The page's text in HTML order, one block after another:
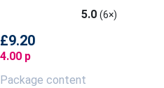
5.0 (6×)
£9.20
4.00 p
Package content